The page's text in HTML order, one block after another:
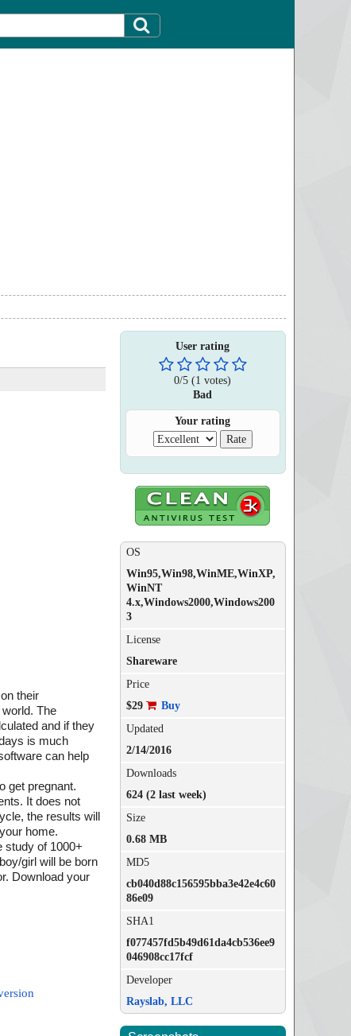
their
The
and if they
is much
can help
get pregnant.
It does not
the results will
home.
study of 1000+
girl will be born
Download your
User rating
0/5 (1 votes)
Bad
Your rating
OS
Win95,Win98,WinME,WinXP,
WinNT
4.x,Windows2000,Windows200
3
License
Shareware
Price
$29
Buy
Updated
2/14/2016
Downloads
624 (2 last week)
Size
0.68 MB
MD5
cb040d88c156595bba3e42e4c60
86e09
SHA1
f077457fd5b49d61da4cb536ee9
046908cc17fcf
Developer
Rayslab, LLC